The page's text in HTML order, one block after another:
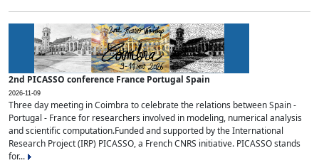
2nd PICASSO conference France Portugal Spain
2026-11-09
Three day meeting in Coimbra to celebrate the relations between Spain -
Portugal - France for researchers involved in modeling, numerical analysis
and scientific computation.Funded and supported by the International
Research Project (IRP) PICASSO, a French CNRS initiative. PICASSO stands
for...